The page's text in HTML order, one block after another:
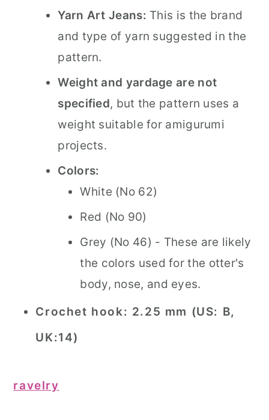
Yarn Art Jeans: This is the brand
and type of yarn suggested in the
pattern.
Weight and yardage are not
specified, but the pattern uses a
weight suitable for amigurumi
projects.
Colors:
White (No 62)
Red (No 90)
Grey (No 46) - These are likely
the colors used for the otter's
body, nose, and eyes.
Crochet hook: 2.25 mm (US: B,
UK:14)
ravelry